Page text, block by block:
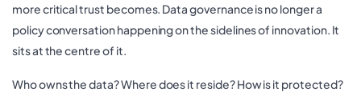
more critical trust becomes. Data governance is no longer a
policy conversation happening on the sidelines of innovation. It
sits at the centre of it.
Who owns the data? Where does it reside? How is it protected?